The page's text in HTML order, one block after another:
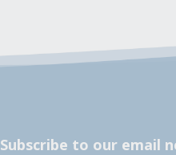
Subscribe to our email